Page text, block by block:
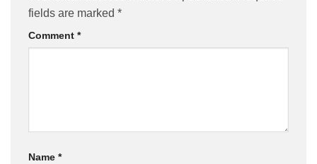
fields are marked *
Comment *
Name *